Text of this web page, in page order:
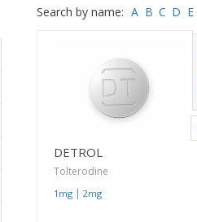
Search by name: A B C D E
DETROL
Tolterodine
1mg | 2mg